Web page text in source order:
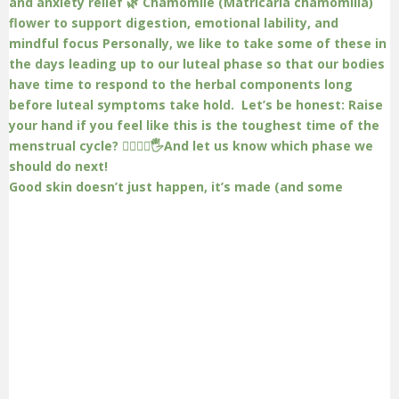
Good skin doesn’t just happen, it’s made (and some